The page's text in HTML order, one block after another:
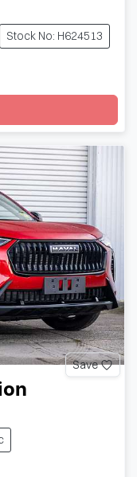
Stock No: H624513
Save